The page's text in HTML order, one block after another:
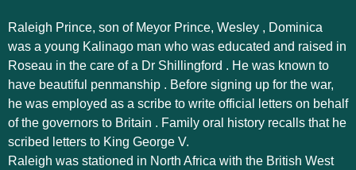
Raleigh Prince, son of Meyor Prince, Wesley , Dominica
was a young Kalinago man who was educated and raised in
Roseau in the care of a Dr Shillingford . He was known to
have beautiful penmanship . Before signing up for the war,
he was employed as a scribe to write official letters on behalf
of the governors to Britain . Family oral history recalls that he
scribed letters to King George V.
Raleigh was stationed in North Africa with the British West